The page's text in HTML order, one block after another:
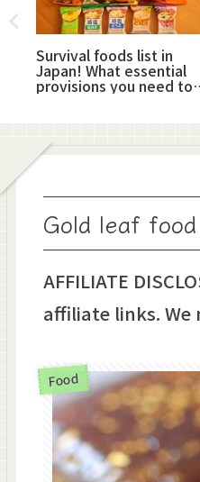
Survival foods list in
Japan! What essential
provisions you need to
have
Gold leaf
AFFILIATE
affiliate links. We
Food